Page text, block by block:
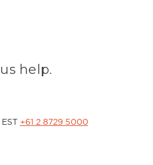
help.
+61 2 8729 5000